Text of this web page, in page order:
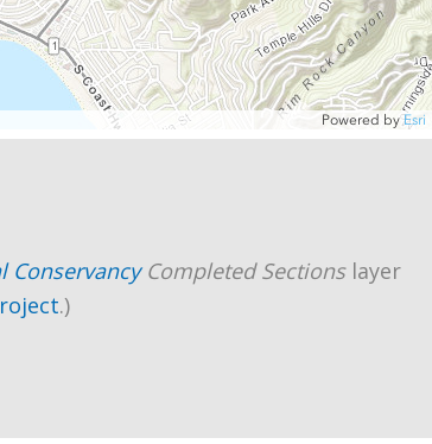
ConservancyCompleted Sectionslayer
.)